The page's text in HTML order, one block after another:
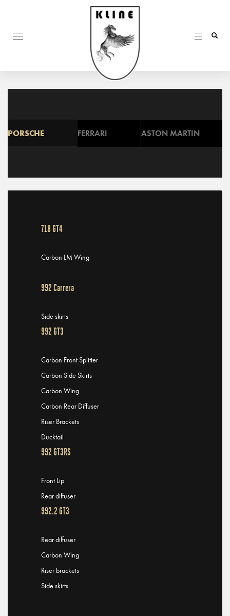
PORSCHE FERRARI ASTON MARTIN
718 GT4
Carbon LM Wing
992 Carrera
Side skirts
992 GT3
Carbon Front Splitter
Carbon Side Skirts
Carbon Wing
Carbon Rear Diffuser
Riser Brackets
Ducktail
992 GT3RS
Front Lip
Rear diffuser
992.2 GT3
Rear diffuser
Carbon Wing
Riser brackets
Side skirts